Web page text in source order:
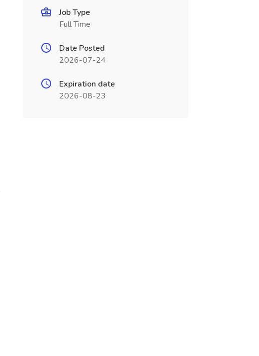
Job Type
Full Time
Date Posted
2026-07-24
Expiration date
2026-08-23